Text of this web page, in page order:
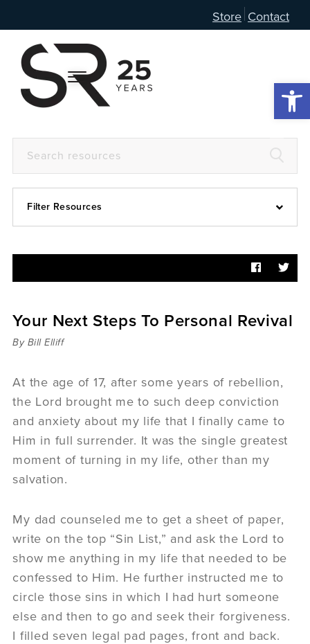
Store Contact
Filter Resources
Articles
Sermons
Videos
Podcast
women
Panel Discussion
6:3
Your Next Steps To Personal Revival
By Bill Elliff
At the age of 17, after some years of rebellion,
the Lord brought me to such deep conviction
and anxiety about my life that I finally came to
Him in full surrender. It was the single greatest
moment of turning in my life, other than my
salvation.
My dad counseled me to get a sheet of paper,
write on the top “Sin List,” and ask the Lord to
show me anything in my life that needed to be
confessed to Him. He further instructed me to
circle those sins in which I had hurt someone
else and then to go and seek their forgiveness.
I filled seven legal pad pages, front and back.